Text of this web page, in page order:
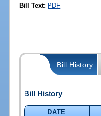
Bill Text: PDF
Bill History
Bill History
DATE